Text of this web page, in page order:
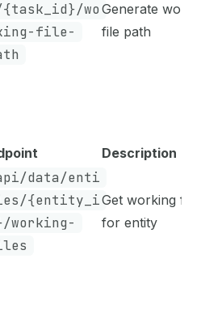
wo
file-
Generate
file path
Description
data/enti
{entity_i
working-
Get working
for entity